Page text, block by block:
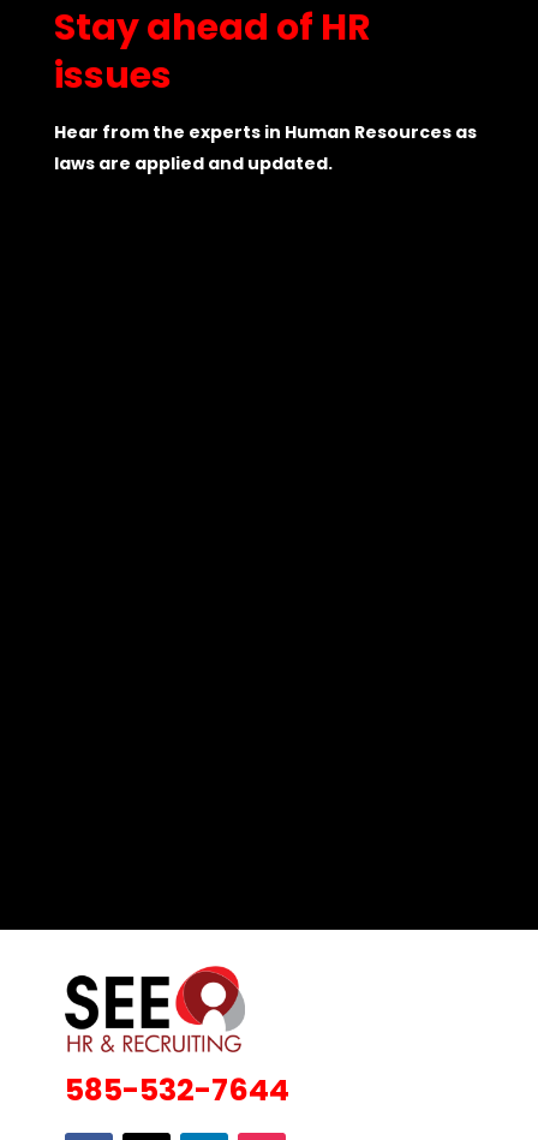
Stay ahead of HR
issues
Hear from the experts in Human Resources as
laws are applied and updated.
585-532-7644